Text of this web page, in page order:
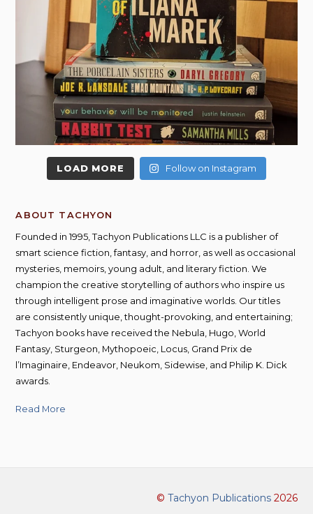
LOAD MORE Follow on Instagram
ABOUT TACHYON
Founded in 1995, Tachyon Publications LLC is a publisher of
smart science fiction, fantasy, and horror, as well as occasional
mysteries, memoirs, young adult, and literary fiction. We
champion the creative storytelling of authors who inspire us
through intelligent prose and imaginative worlds. Our titles
are consistently unique, thought-provoking, and entertaining;
Tachyon books have received the Nebula, Hugo, World
Fantasy, Sturgeon, Mythopoeic, Locus, Grand Prix de
l’Imaginaire, Endeavor, Neukom, Sidewise, and Philip K. Dick
awards.
Read More
© Tachyon Publications2026